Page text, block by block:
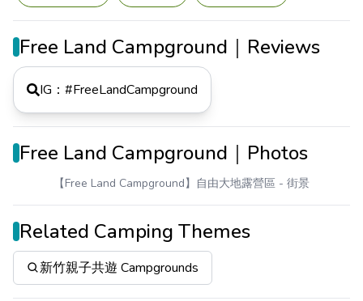
Free Land Campground｜Reviews
IG：#FreeLandCampground
Free Land Campground｜Photos
【Free Land Campground】自由大地露營區 - 街景
Related Camping Themes
新竹親子共遊 Campgrounds